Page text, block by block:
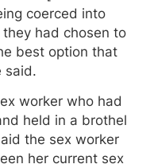
coerced into
had chosen to
best option that
said.
worker who had
held in a brothel
the sex worker
her current sex